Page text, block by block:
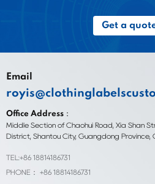
Get a
Email
Office Address：
Middle Section of Chaohui Road, Xia Shan
District, Shantou City, Guangdong Province,
TEL:+86 18814186731
PHONE： +86 18814186731